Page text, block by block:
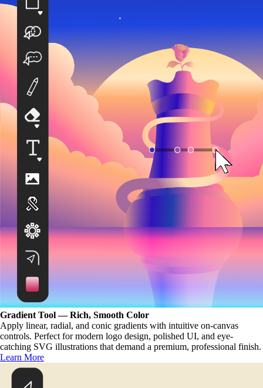
Gradient Tool — Rich, Smooth Color
Apply linear, radial, and conic gradients with intuitive on-canvas
controls. Perfect for modern logo design, polished UI, and eye-
catching SVG illustrations that demand a premium, professional finish.
Learn More